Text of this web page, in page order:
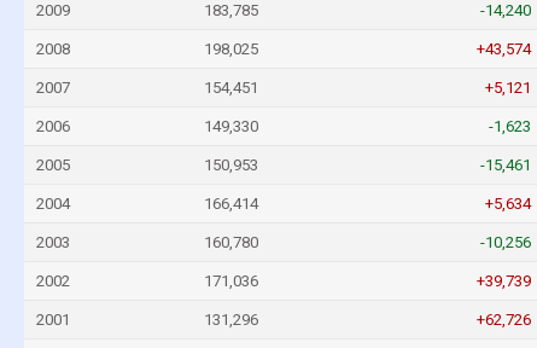
2009 183,785 -14,240
2008 198,025 +43,574
2007 154,451 +5,121
2006 149,330 -1,623
2005 150,953 -15,461
2004 166,414 +5,634
2003 160,780 -10,256
2002 171,036 +39,739
2001 131,296 +62,726